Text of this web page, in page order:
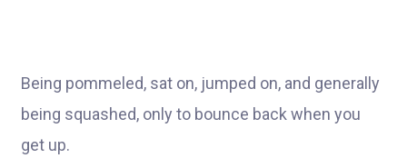
Being pommeled, sat on, jumped on, and generally
being squashed, only to bounce back when you
get up.